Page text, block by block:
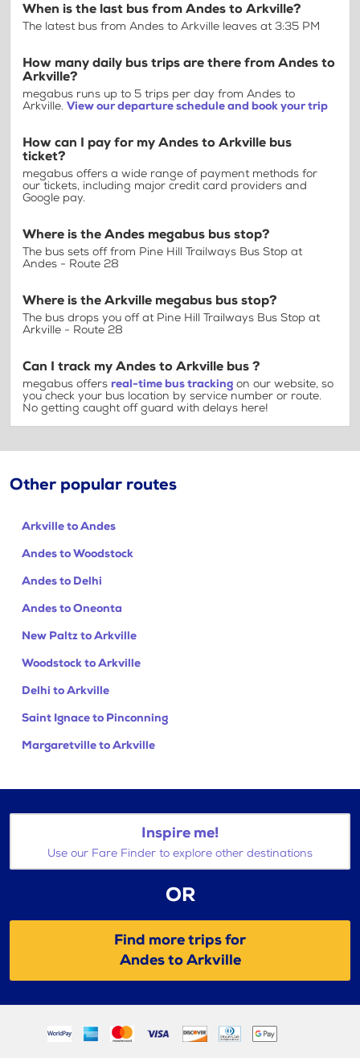
When is the last bus from Andes to Arkville?
The latest bus from Andes to Arkville leaves at 3:35 PM
How many daily bus trips are there from Andes to
Arkville?
megabus runs up to 5 trips per day from Andes to
Arkville. View our departure schedule and book your trip
How can I pay for my Andes to Arkville bus
ticket?
megabus offers a wide range of payment methods for
our tickets, including major credit card providers and
Google pay.
Where is the Andes megabus bus stop?
The bus sets off from Pine Hill Trailways Bus Stop at
Andes - Route 28
Where is the Arkville megabus bus stop?
The bus drops you off at Pine Hill Trailways Bus Stop at
Arkville - Route 28
Can I track my Andes to Arkville bus ?
megabus offers real-time bus tracking on our website, so
you check your bus location by service number or route.
No getting caught off guard with delays here!
Other popular routes
Arkville to Andes
Andes to Woodstock
Andes to Delhi
Andes to Oneonta
New Paltz to Arkville
Woodstock to Arkville
Delhi to Arkville
Saint Ignace to Pinconning
Margaretville to Arkville
Inspire me!
Use our Fare Finder to explore other destinations
OR
Find more trips for
Andes to Arkville